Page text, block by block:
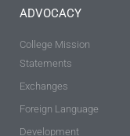
ADVOCACY
College Mission
Statements
Exchanges
Foreign Language
Development